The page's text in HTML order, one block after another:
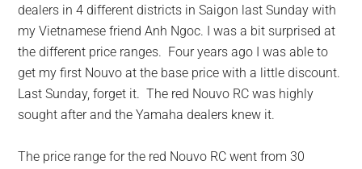
dealers in 4 different districts in Saigon last Sunday with
my Vietnamese friend Anh Ngoc. I was a bit surprised at
the different price ranges. Four years ago I was able to
get my first Nouvo at the base price with a little discount.
Last Sunday, forget it. The red Nouvo RC was highly
sought after and the Yamaha dealers knew it.
The price range for the red Nouvo RC went from 30